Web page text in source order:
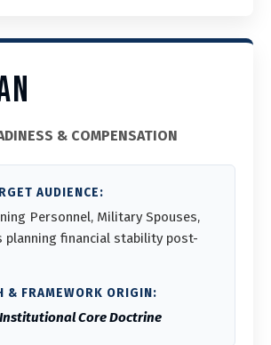
& COMPENSATION
AUDIENCE:
Personnel, Military Spouses,
planning financial stability post-
& FRAMEWORK ORIGIN:
Institutional Core Doctrine